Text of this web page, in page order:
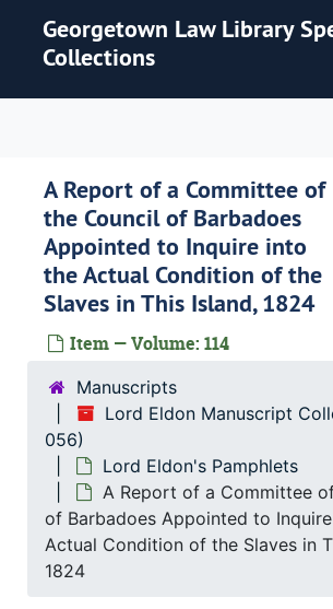
Georgetown Law Library
Collections
A Report of a Committee of
the Council of Barbadoes
Appointed to Inquire into
the Actual Condition of the
Slaves in This Island, 1824
Item — Volume: 114
Manuscripts
Lord Eldon Manuscript
056)
Lord Eldon's Pamphlets
A Report of a Committee
of Barbadoes Appointed to
Actual Condition of the Slaves in
1824